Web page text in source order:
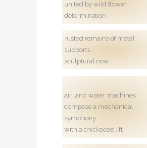
united by wild flower
determination
rusted remains of metal
supports
sculptural now
air land water machines
compose a mechanical
symphony
with a chickadee lift